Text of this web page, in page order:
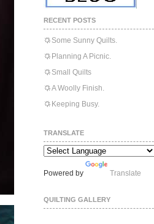
RECENT POSTS
Some Sunny Quilts.
Planning A Picnic.
Small Quilts
A Woolly Finish.
Keeping Busy.
TRANSLATE
Powered by Translate
QUILTING GALLERY